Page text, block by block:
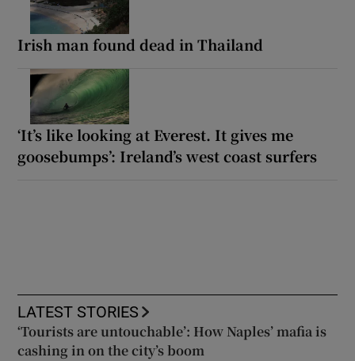
Irish man found dead in Thailand
‘It’s like looking at Everest. It gives me
goosebumps’: Ireland’s west coast surfers
LATEST STORIES
‘Tourists are untouchable’: How Naples’ mafia is
cashing in on the city’s boom